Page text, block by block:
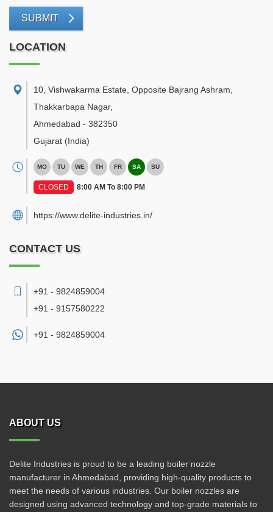
SUBMIT
LOCATION
10, Vishwakarma Estate, Opposite Bajrang Ashram,
Thakkarbapa Nagar,
Ahmedabad - 382350
Gujarat (India)
MO TU WE TH FR SA SU
CLOSED 8:00 AM To 8:00 PM
https://www.delite-industries.in/
CONTACT US
+91 - 9824859004
+91 - 9157580222
+91 - 9824859004
ABOUT US
Delite Industries is proud to be a leading boiler nozzle
manufacturer in Ahmedabad, providing high-quality products to
meet the needs of various industries. Our boiler nozzles are
designed using advanced technology and top-grade materials to